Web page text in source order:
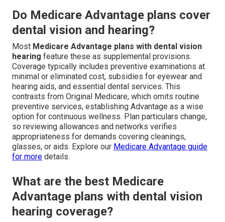
Do Medicare Advantage plans cover
dental vision and hearing?
Most Medicare Advantage plans with dental vision
hearing feature these as supplemental provisions.
Coverage typically includes preventive examinations at
minimal or eliminated cost, subsidies for eyewear and
hearing aids, and essential dental services. This
contrasts from Original Medicare, which omits routine
preventive services, establishing Advantage as a wise
option for continuous wellness. Plan particulars change,
so reviewing allowances and networks verifies
appropriateness for demands covering cleanings,
glasses, or aids. Explore our Medicare Advantage guide
for more details.
What are the best Medicare
Advantage plans with dental vision
hearing coverage?